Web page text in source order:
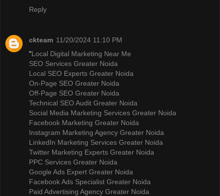
Reply
ckteam 11/20/2024 11:10 PM
"Local Digital Marketing Near Me
SEO Services Greater Noida
Local SEO Experts Greater Noida
On-Page SEO Greater Noida
Off-Page SEO Greater Noida
Technical SEO Audit Greater Noida
Social Media Marketing Services Greater Noida
Facebook Marketing Greater Noida
Instagram Marketing Agency Greater Noida
LinkedIn Marketing Services Greater Noida
Twitter Marketing Experts Greater Noida
PPC Services Greater Noida
Google Ads Expert Greater Noida
Facebook Ads Specialist Greater Noida
Paid Advertising Agency Greater Noida